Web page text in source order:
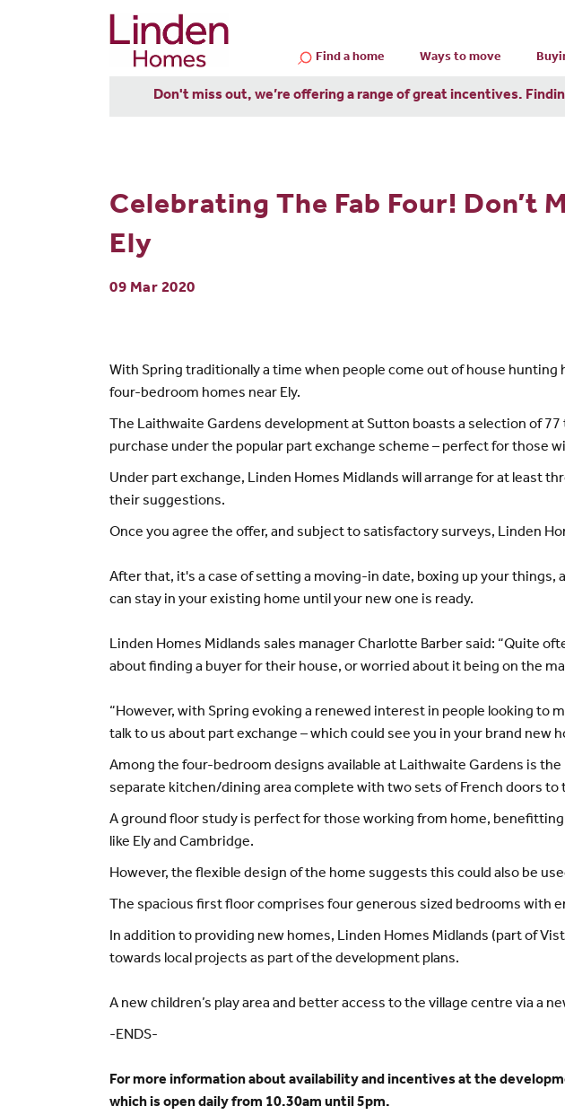
Find a home Ways to move
Don't miss out, we’re offering a range of great incentives.
Celebrating The Fab Four! Don’t
Ely
09 Mar 2020
With Spring traditionally a time when people come out of house
four-bedroom homes near Ely.
The Laithwaite Gardens development at Sutton boasts a selection of
purchase under the popular part exchange scheme – perfect for those
Under part exchange, Linden Homes Midlands will arrange for at least
their suggestions.
Once you agree the offer, and subject to satisfactory surveys, Linden
After that, it's a case of setting a moving-in date, boxing up your things,
can stay in your existing home until your new one is ready.
Linden Homes Midlands sales manager Charlotte Barber said: “Quite
about finding a buyer for their house, or worried about it being on the
“However, with Spring evoking a renewed interest in people looking to
talk to us about part exchange – which could see you in your brand new
Among the four-bedroom designs available at Laithwaite Gardens is
separate kitchen/dining area complete with two sets of French doors
A ground floor study is perfect for those working from home,
like Ely and Cambridge.
However, the flexible design of the home suggests this could also be
The spacious first floor comprises four generous sized bedrooms with
In addition to providing new homes, Linden Homes Midlands (part of
towards local projects as part of the development plans.
A new children’s play area and better access to the village centre via a
-ENDS-
For more information about availability and incentives at the
which is open daily from 10.30am until 5pm.